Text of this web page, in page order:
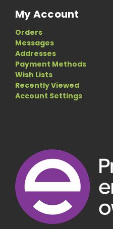
My Account
Orders
Messages
Addresses
Payment Methods
Wish Lists
Recently Viewed
Account Settings